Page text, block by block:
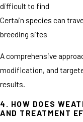
difficult to find
Certain species can
breeding sites
A comprehensive
modification, and
results.
4. HOW DOES
AND TREATMENT